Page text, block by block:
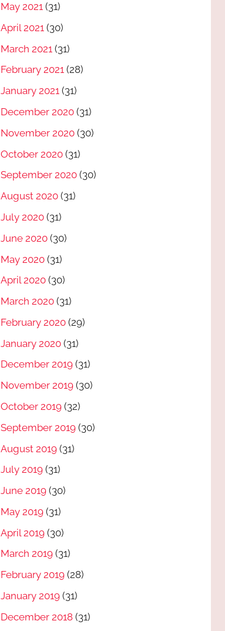
May 2021 (31)
April 2021 (30)
March 2021 (31)
February 2021 (28)
January 2021 (31)
December 2020 (31)
November 2020 (30)
October 2020 (31)
September 2020 (30)
August 2020 (31)
July 2020 (31)
June 2020 (30)
May 2020 (31)
April 2020 (30)
March 2020 (31)
February 2020 (29)
January 2020 (31)
December 2019 (31)
November 2019 (30)
October 2019 (32)
September 2019 (30)
August 2019 (31)
July 2019 (31)
June 2019 (30)
May 2019 (31)
April 2019 (30)
March 2019 (31)
February 2019 (28)
January 2019 (31)
December 2018 (31)